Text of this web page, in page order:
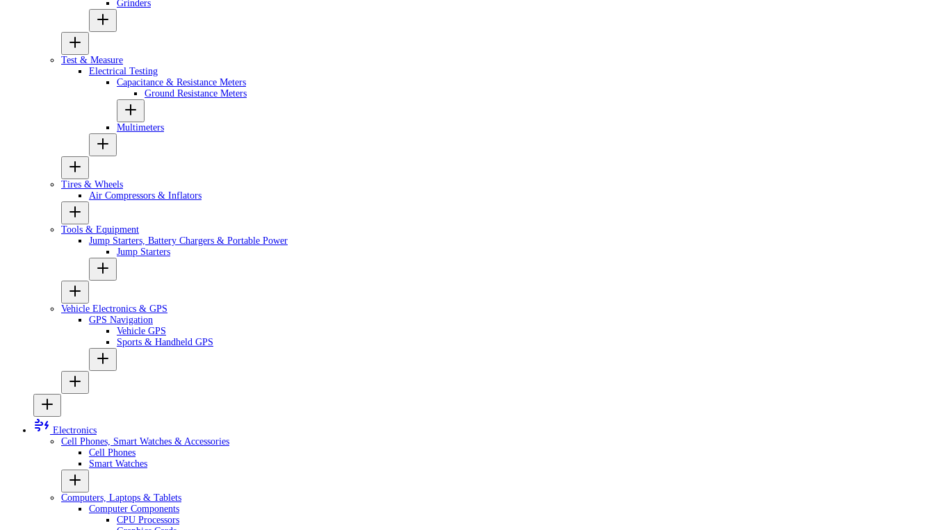
Grinders
Test & Measure
Electrical Testing
Capacitance & Resistance Meters
Ground Resistance Meters
Multimeters
Tires & Wheels
Air Compressors & Inflators
Tools & Equipment
Jump Starters, Battery Chargers & Portable Power
Jump Starters
Vehicle Electronics & GPS
GPS Navigation
Vehicle GPS
Sports & Handheld GPS
Electronics
Cell Phones, Smart Watches & Accessories
Cell Phones
Smart Watches
Computers, Laptops & Tablets
Computer Components
CPU Processors